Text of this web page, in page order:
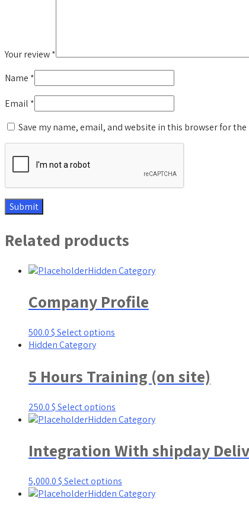
Your review*
Name *
Email *
Save my name, email, and website in this browser for
Related products
Hidden Category
Company Profile
500.0$Select options
Hidden Category
5 Hours Training (on site)
250.0$Select options
Hidden Category
Integration With shipday
5,000.0$Select options
Hidden Category